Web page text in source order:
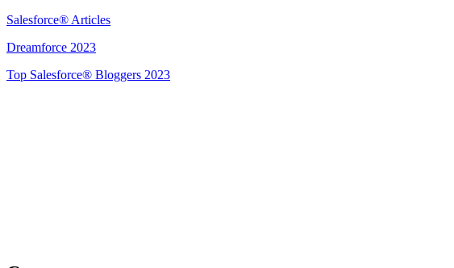
Salesforce® Articles
Dreamforce 2023
Top Salesforce® Bloggers 2023